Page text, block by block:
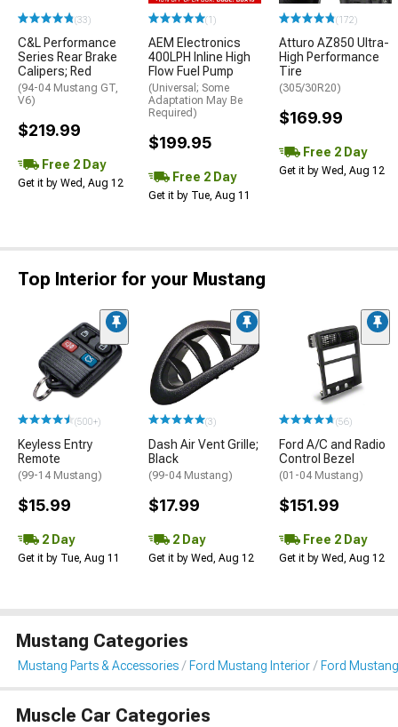
(33)
C&L Performance
Series Rear Brake
Calipers; Red
(94-04 Mustang GT,
V6)
$219.99
Free 2 Day
Get it by Wed, Aug 12
(1)
AEM Electronics
400LPH Inline High
Flow Fuel Pump
(Universal; Some
Adaptation May Be
Required)
$199.95
Free 2 Day
Get it by Tue, Aug 11
(172)
Atturo AZ850 Ultra-
High Performance
Tire
(305/30R20)
$169.99
Free 2 Day
Get it by Wed, Aug 12
Top Interior for your Mustang
(500+)
Keyless Entry
Remote
(99-14 Mustang)
$15.99
2 Day
Get it by Tue, Aug 11
(3)
Dash Air Vent Grille;
Black
(99-04 Mustang)
$17.99
2 Day
Get it by Wed, Aug 12
(56)
Ford A/C and Radio
Control Bezel
(01-04 Mustang)
$151.99
Free 2 Day
Get it by Wed, Aug 12
Mustang Categories
Mustang Parts & Accessories Ford Mustang Interior Ford
Muscle Car Categories